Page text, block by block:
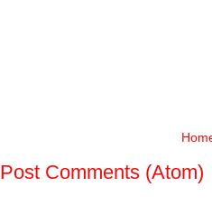
Post Comments (Atom)